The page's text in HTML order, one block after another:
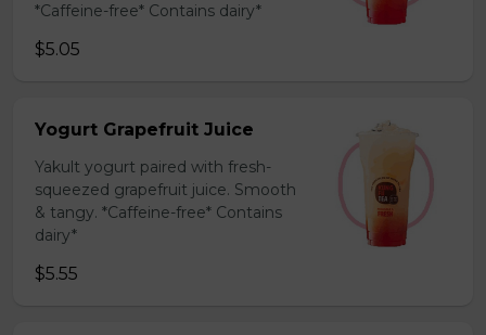
*Caffeine-free* Contains dairy*
$5.05
Yogurt Grapefruit Juice
Yakult yogurt paired with fresh-
squeezed grapefruit juice. Smooth
& tangy. *Caffeine-free* Contains
dairy*
$5.55